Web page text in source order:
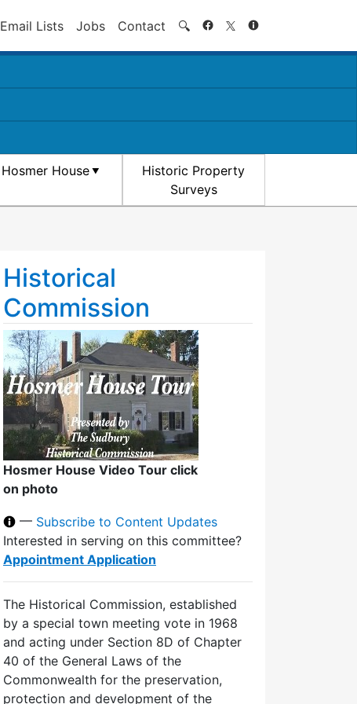
Email Lists Jobs Contact 🔍 Search
Hosmer House
Historic Property
Surveys
Historical
Commission
Hosmer House Video Tour click
on photo
— Subscribe to Content Updates
Interested in serving on this committee?
Appointment Application
The Historical Commission, established
by a special town meeting vote in 1968
and acting under Section 8D of Chapter
40 of the General Laws of the
Commonwealth for the preservation,
protection and development of the